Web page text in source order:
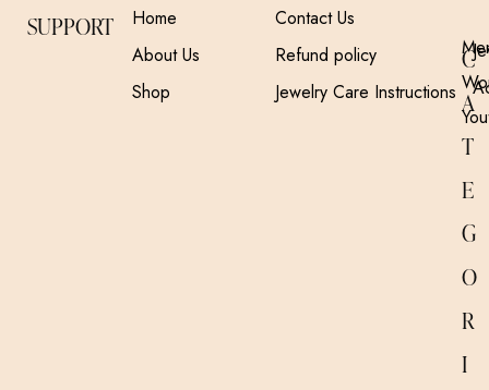
SUPPORT
Home
About Us
Shop
Contact Us
Refund policy
Jewelry Care Instructions
C
A
T
E
G
O
R
I